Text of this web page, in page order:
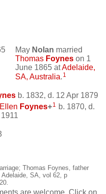
May Nolan married
Thomas Foynes on 1
June 1865 atAdelaide,
SA, Australia. 1
b. 1832, d. 12 Apr 1879
Foynes+1 b. 1870, d.
Thomas Foynes, father
SA, vol 62, p
are welcome. Click on